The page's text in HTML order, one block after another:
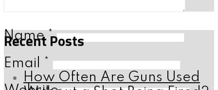
Name *
Email
*
Recent Posts
How Often Are Guns Used